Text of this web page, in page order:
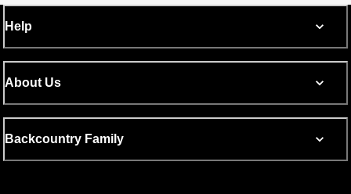
Help
About Us
Backcountry Family